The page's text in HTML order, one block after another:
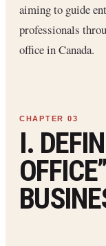
aiming to guide
professionals
office in Canada.
I.